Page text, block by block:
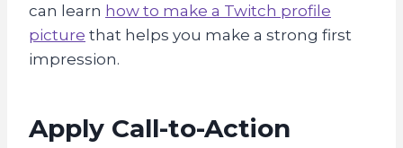
can learn how to make a Twitch profile
picture that helps you make a strong first
impression.
Apply Call-to-Action